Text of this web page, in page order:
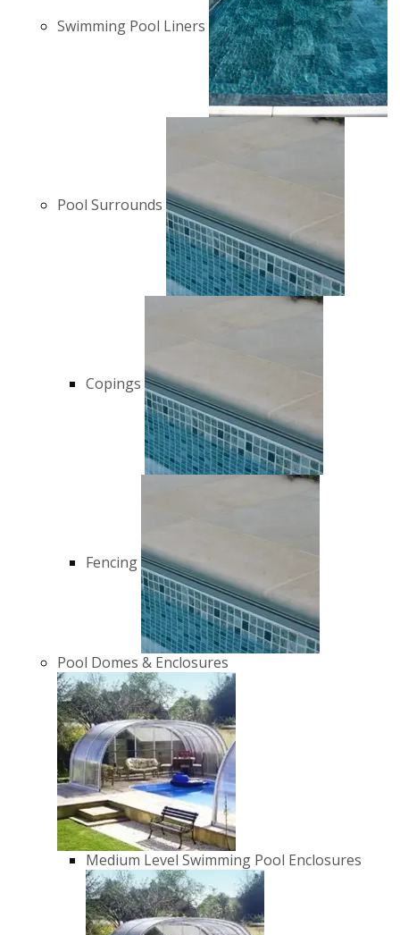
Swimming Pool Liners
Pool Surrounds
Copings
Fencing
Pool Domes & Enclosures
Medium Level Swimming Pool Enclosures